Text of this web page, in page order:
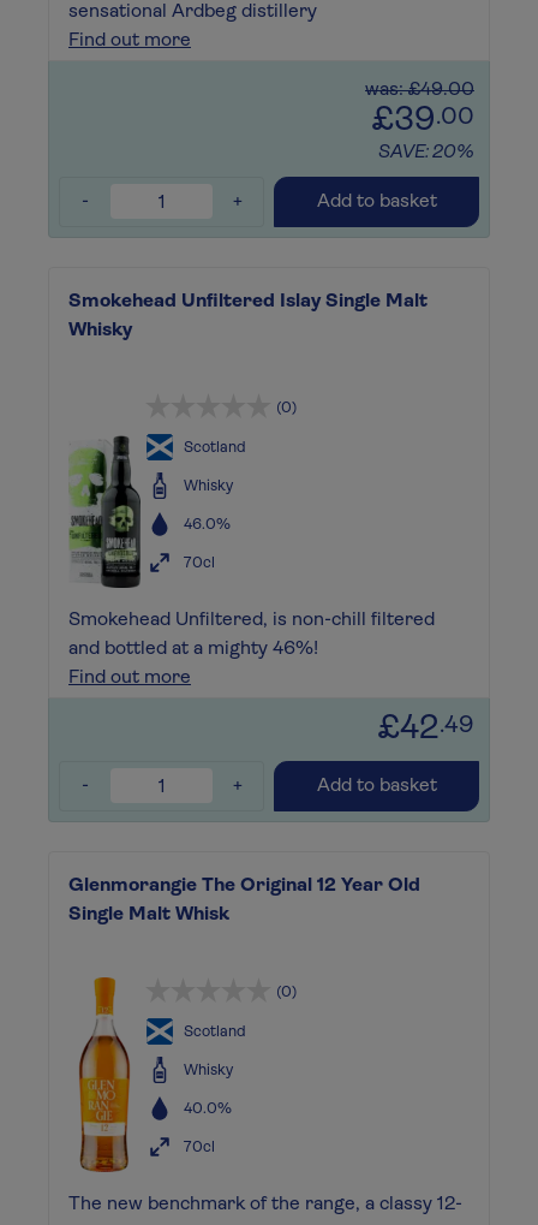
sensational Ardbeg distillery
Find out more
was: £49.00
£39.00
SAVE: 20%
- + Add to basket
Smokehead Unfiltered Islay Single Malt
Whisky
(0)
Scotland
Whisky
46.0%
70cl
Smokehead Unfiltered, is non-chill filtered
and bottled at a mighty 46%!
Find out more
£42.49
- + Add to basket
Glenmorangie The Original 12 Year Old
Single Malt Whisk
(0)
Scotland
Whisky
40.0%
70cl
The new benchmark of the range, a classy 12-